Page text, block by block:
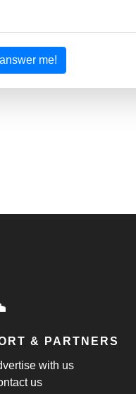
me!
& PARTNERS
with us
us